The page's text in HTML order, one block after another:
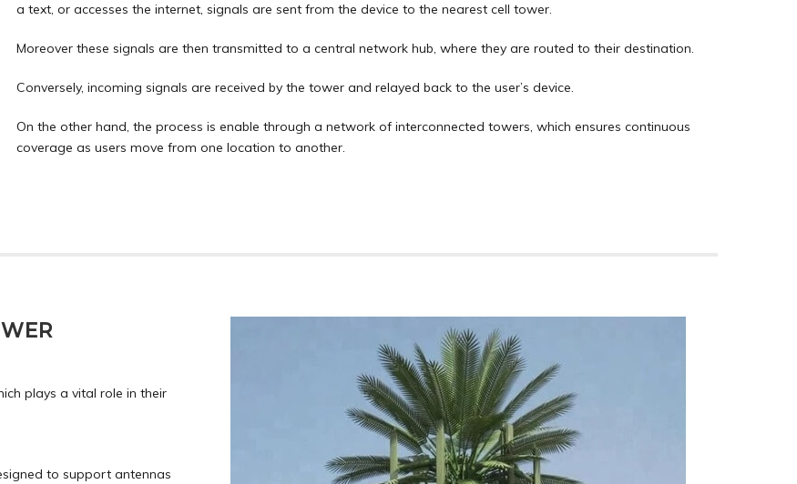
a text, or accesses the internet, signals are sent from the device to the nearest cell tower.
Moreover these signals are then transmitted to a central network hub, where they are routed to their destination.
Conversely, incoming signals are received by the tower and relayed back to the user’s device.
On the other hand, the process is enable through a network of interconnected towers, which ensures continuous
coverage as users move from one location to another.
plays a vital role in their
to support antennas